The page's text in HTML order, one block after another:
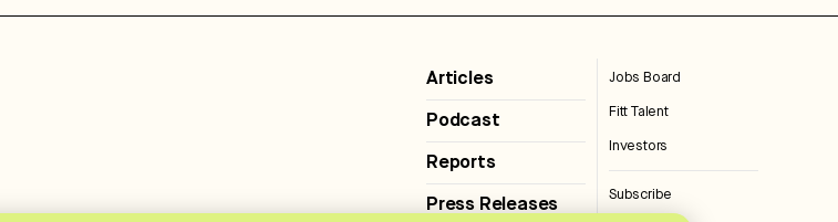
Articles
Podcast
Reports
Press Releases
Jobs Board
Fitt Talent
Investors
Subscribe